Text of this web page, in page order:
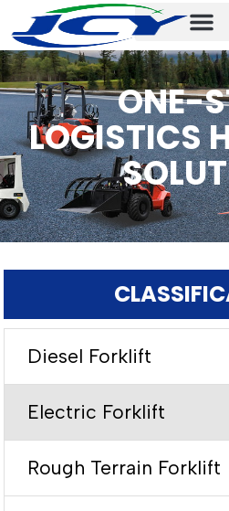
ONE-
LOGISTICS
Diesel Forklift
Electric Forklift
Rough Terrain Forklift